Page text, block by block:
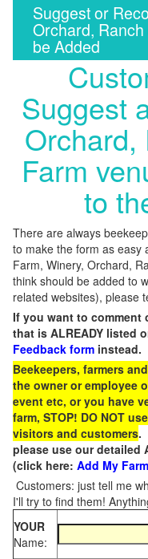
Suggest or
Orchard,
be Added
Suggest
Orchard,
Farm
to
There are always
to make the form as
Farm, Winery, Orchard,
think should be added to
related websites), please
If you want to comment
that is ALREADY listed
Feedback form instead.
Beekeepers, farmers
the owner or employee
event etc, or you have
farm, STOP! DO NOT
visitors and customers.
please use our detailed
(click here: Add My Farm
Customers: just tell me
I'll try to find them!
YOUR
Name: